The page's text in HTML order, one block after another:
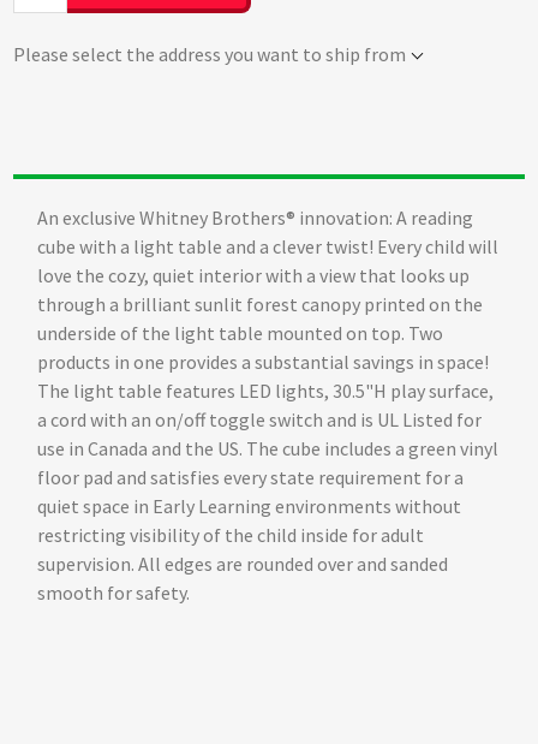
Please select the address you want to ship from
An exclusive Whitney Brothers® innovation: A reading
cube with a light table and a clever twist! Every child will
love the cozy, quiet interior with a view that looks up
through a brilliant sunlit forest canopy printed on the
underside of the light table mounted on top. Two
products in one provides a substantial savings in space!
The light table features LED lights, 30.5"H play surface,
a cord with an on/off toggle switch and is UL Listed for
use in Canada and the US. The cube includes a green vinyl
floor pad and satisfies every state requirement for a
quiet space in Early Learning environments without
restricting visibility of the child inside for adult
supervision. All edges are rounded over and sanded
smooth for safety.